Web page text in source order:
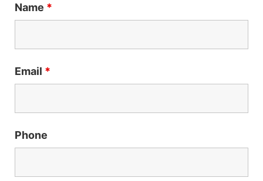
Name *
Email *
Phone